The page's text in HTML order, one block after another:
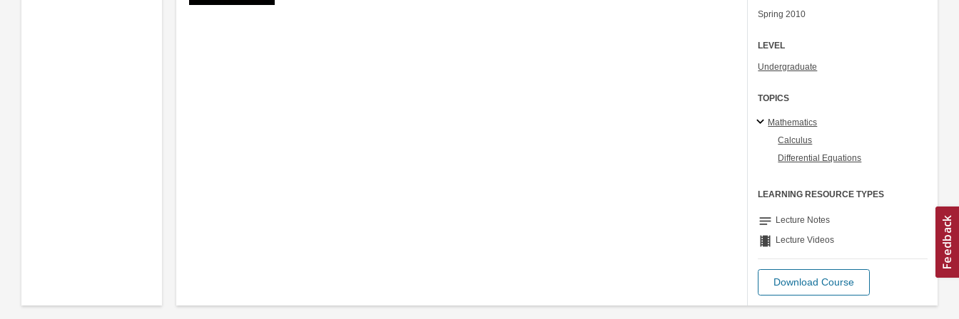
Spring 2010
LEVEL
Undergraduate
TOPICS
Mathematics
Calculus
Differential Equations
LEARNING RESOURCE TYPES
notes Lecture Notes
theaters Lecture Videos
Download Course